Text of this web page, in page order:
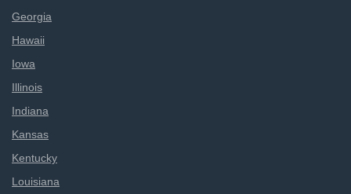
Georgia
Hawaii
Iowa
Illinois
Indiana
Kansas
Kentucky
Louisiana